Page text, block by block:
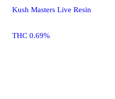
Kush Masters Live Resin
THC 0.69%